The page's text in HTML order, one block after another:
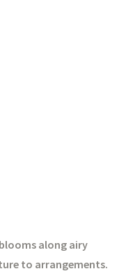
along airy
to arrangements.